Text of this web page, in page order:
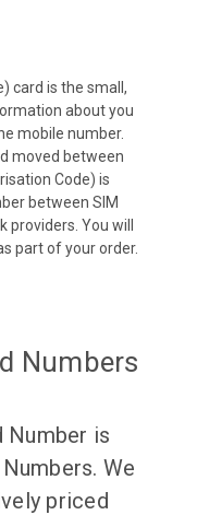
card is the small,
about you
mobile number.
moved between
Code) is
between SIM
You will
part of your order.
Numbers
Number is
We
priced